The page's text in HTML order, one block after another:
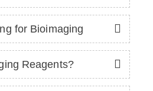
for Bioimaging
Reagents?